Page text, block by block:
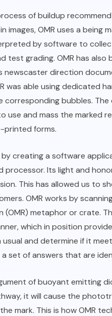
of buildup
images, OMR uses a being
by software to
test grading. OMR has
direction
was able using dedicated
corresponding bubbles.
and mass the marked
printed forms.
creating a software
Its light and
This has allowed us to
OMR works by
metaphor or crate.
which in position
and determine if it
set of answers that are
of buoyant emitting
it will cause the
mark. This is how OMR